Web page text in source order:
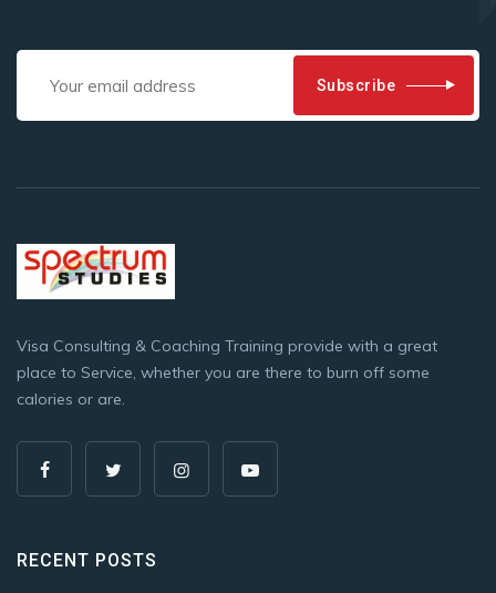
Subscribe
Visa Consulting & Coaching Training provide with a great
place to Service, whether you are there to burn off some
calories or are.
RECENT POSTS